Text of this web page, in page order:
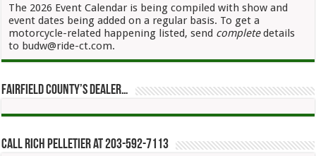
The 2026 Event Calendar is being compiled with show and
event dates being added on a regular basis. To get a
motorcycle-related happening listed, send completedetails
to budw@ride-ct.com.
Fairfield County’s Dealer…
Call Rich Pelletier at 203-592-7113